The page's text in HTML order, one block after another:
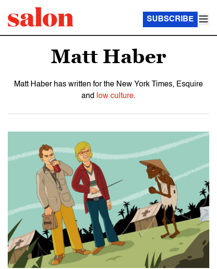
SUBSCRIBE
Matt Haber
Matt Haber has written for the New York Times, Esquire
and
low culture.